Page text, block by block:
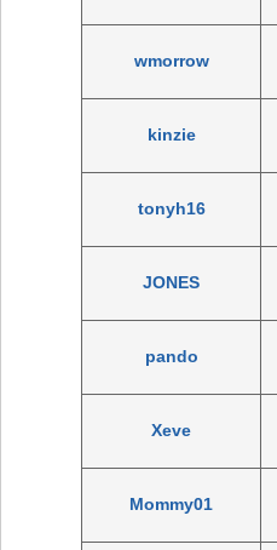
wmorrow
kinzie
tonyh16
JONES
pando
Xeve
Mommy01